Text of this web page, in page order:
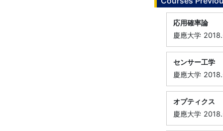
応用確率論
慶應大学
センサー工学
慶應大学
オプティクス
慶應大学